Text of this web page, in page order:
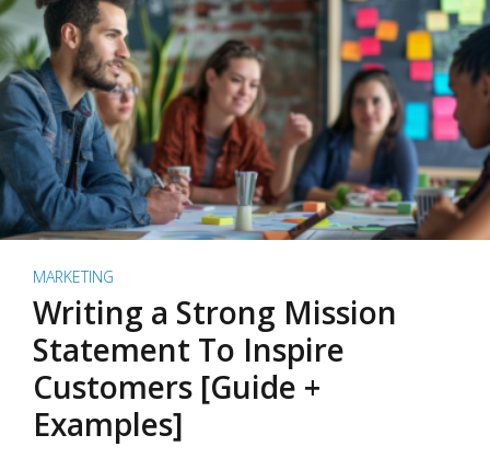
MARKETING
Writing a Strong Mission
Statement To Inspire
Customers [Guide +
Examples]